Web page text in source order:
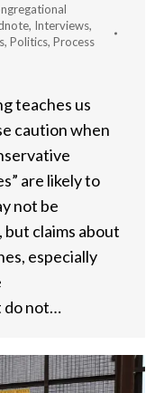
, Interviews,
, Politics, Process
teaches us
caution when
are likely to
not be
claims about
especially
do not…